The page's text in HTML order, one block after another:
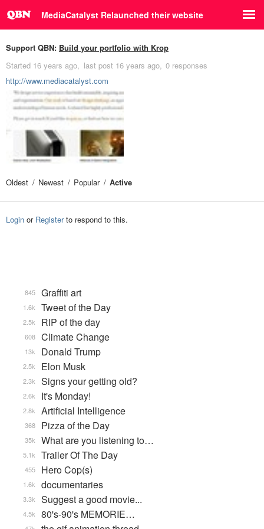
MediaCatalyst Relaunched their website
Support QBN: Build your portfolio with Krop
Started 16 years ago last post 16 years ago 0 responses
http://www.mediacatalyst.com
Oldest Newest Popular Active
Login or Registerto respond to this.
Graffiti art
845
Tweet of the Day
1.6k
RIP of the day
2.5k
Climate Change
608
Donald Trump
13k
Elon Musk
2.5k
Signs your getting old?
2.3k
It's Monday!
2.6k
Artificial Intelligence
2.8k
Pizza of the Day
368
What are you listening to…
35k
Trailer Of The Day
5.1k
Hero Cop(s)
455
documentaries
1.6k
Suggest a good movie...
3.3k
80's-90's MEMORIE…
4.5k